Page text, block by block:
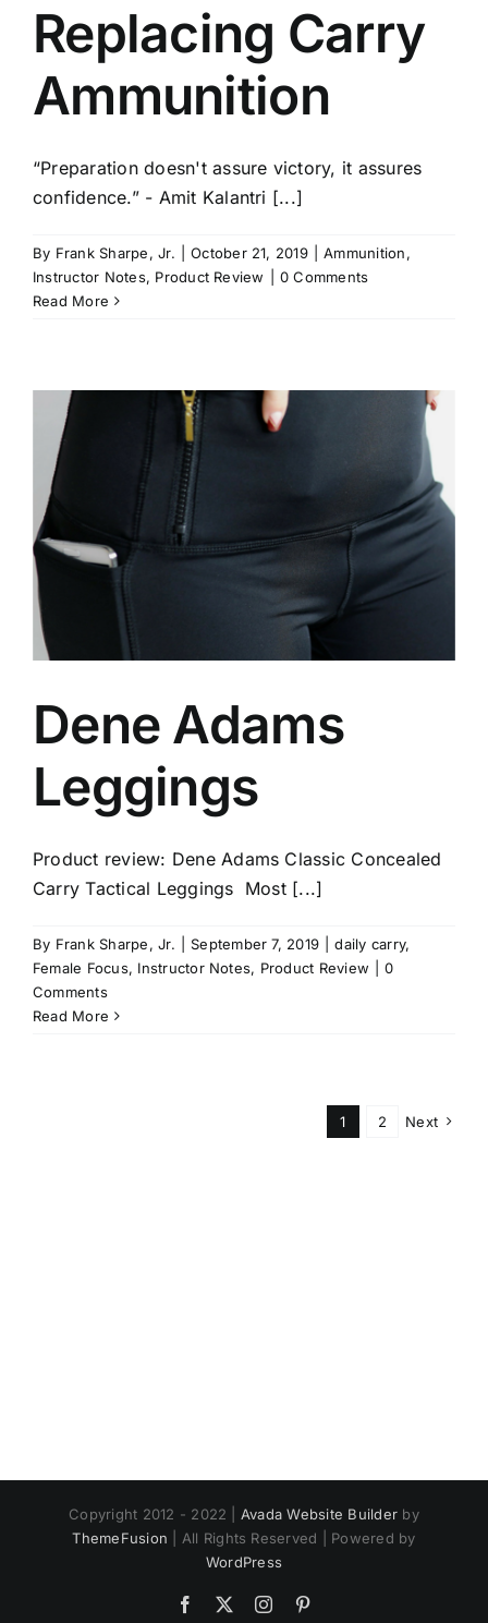
Replacing Carry
Ammunition
“Preparation doesn't assure victory, it assures
confidence.” - Amit Kalantri [...]
By Frank Sharpe, Jr. October 21, 2019 Ammunition,
Instructor Notes, Product Review
0 Comments
Read More
Dene Adams
Leggings
Product review: Dene Adams Classic Concealed
Carry Tactical Leggings Most [...]
By Frank Sharpe, Jr. September 7, 2019 daily carry,
Female Focus, Instructor Notes, Product Review
0
Comments
Read More
1 2 Next
Copyright 2012 - 2022 | Avada Website Builder by
ThemeFusion | All Rights Reserved | Powered by
WordPress
Facebook Instagram